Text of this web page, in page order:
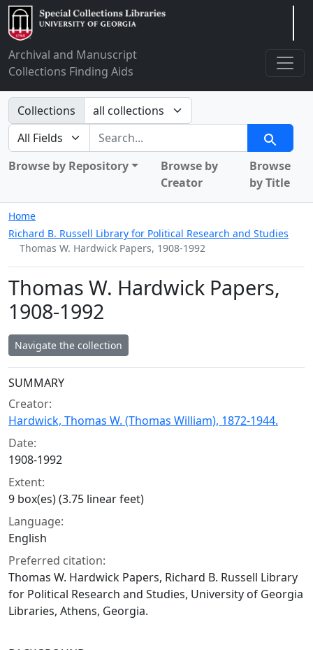
Archival and Manuscript
Collections Finding Aids
Search in
Collections
search for
Search
Browse by Repository
Browse by
Creator
Browse
by Title
Home
Richard B. Russell Library for Political Research and Studies
Thomas W. Hardwick Papers, 1908-1992
Thomas W. Hardwick Papers,
1908-1992
Navigate the collection
Collection context
SUMMARY
Creator:
Hardwick, Thomas W. (Thomas William), 1872-1944.
Date:
1908-1992
Extent:
9 box(es) (3.75 linear feet)
Language:
English
Preferred citation:
Thomas W. Hardwick Papers, Richard B. Russell Library
for Political Research and Studies, University of Georgia
Libraries, Athens, Georgia.